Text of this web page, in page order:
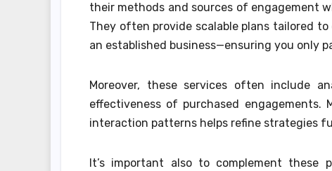
their methods and sources of engagement
They often provide scalable plans tailored
an established business—ensuring you only
Moreover, these services often include
effectiveness of purchased engagements.
interaction patterns helps refine strategies
It’s important also to complement